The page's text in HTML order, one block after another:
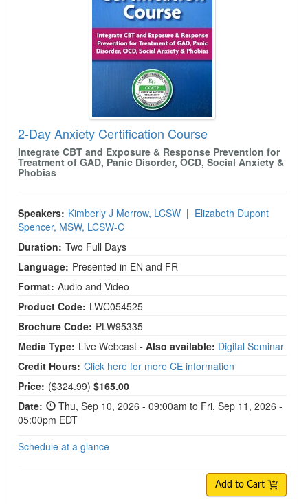
2-Day Anxiety Certification Course
Integrate CBT and Exposure & Response Prevention for
Treatment of GAD, Panic Disorder, OCD, Social Anxiety &
Phobias
Speakers: Kimberly J Morrow, LCSW | Elizabeth Dupont
Spencer, MSW, LCSW-C
Duration: Two Full Days
Language: Presented in EN and FR
Format: Audio and Video
Product Code: LWC054525
Brochure Code: PLW95335
Media Type: Live Webcast - Also available: Digital Seminar
Credit Hours: Click here for more CE information
Price: Normal Price:
($324.99)$165.00
Date:
Thu, Sep 10, 2026 - 09:00am to Fri, Sep 11, 2026 -
05:00pm EDT
Schedule at a glance
Add to Cart